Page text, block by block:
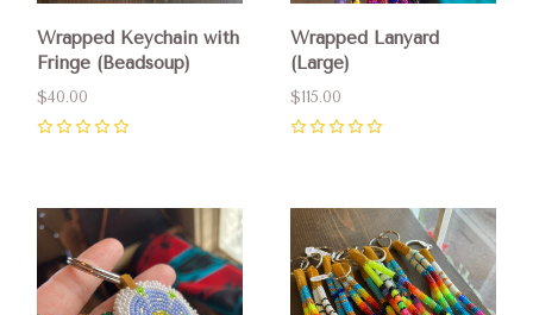
Wrapped Keychain with
Fringe (Beadsoup)
$40.00
Wrapped Lanyard
(Large)
$115.00